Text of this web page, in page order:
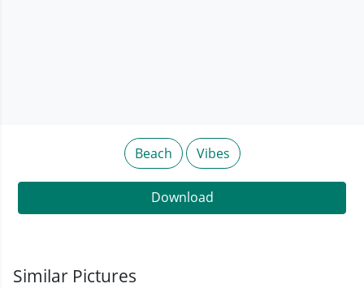
Beach Vibes
Download
Similar Pictures